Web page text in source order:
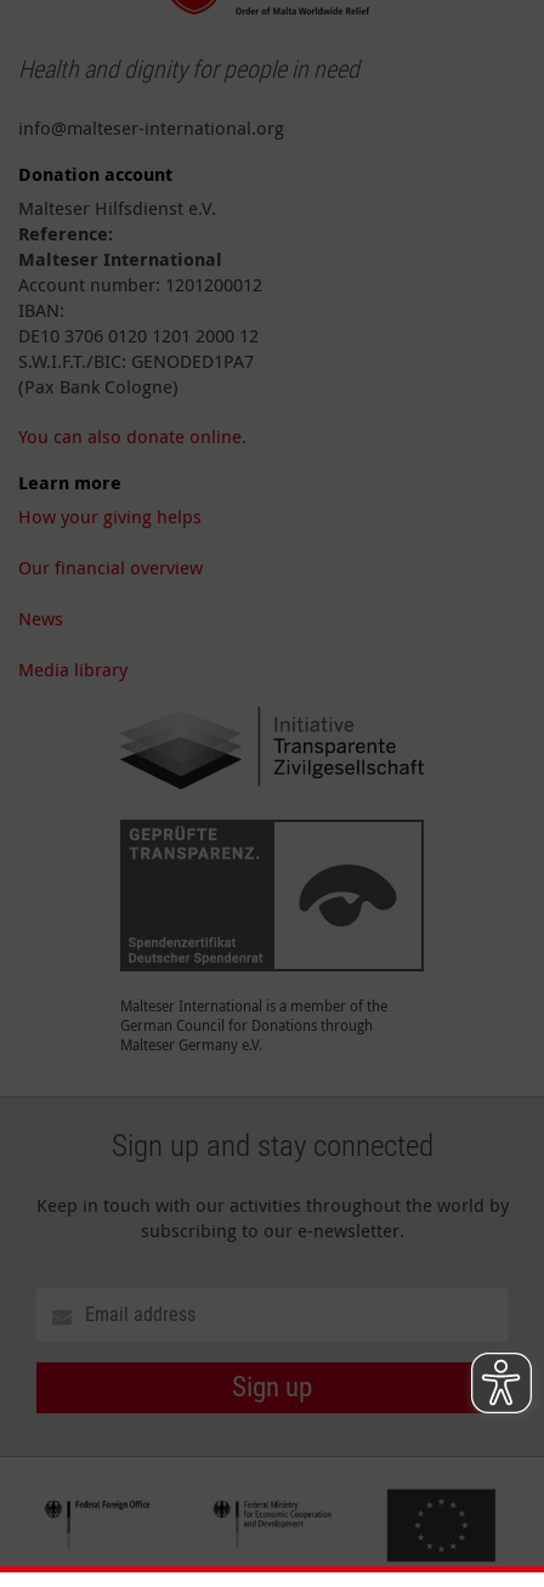
Health and dignity for people in need
info@malteser-international.org
Donation account
Malteser Hilfsdienst e.V.
Reference:
Malteser International
Account number: 1201200012
IBAN:
DE10 3706 0120 1201 2000 12
S.W.I.F.T./BIC: GENODED1PA7
(Pax Bank Cologne)
You can also donate online.
Learn more
How your giving helps
Our financial overview
News
Media library
Malteser International is a member of the
German Council for Donations through
Malteser Germany e.V.
Sign up and stay connected
Keep in touch with our activities throughout the world by
subscribing to our e-newsletter.
Sign up